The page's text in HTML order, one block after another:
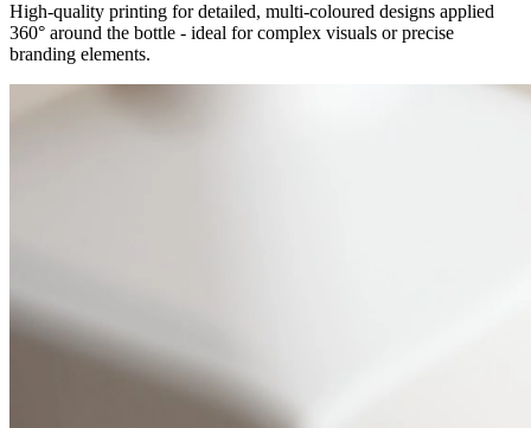
High-quality printing for detailed, multi-coloured designs applied
360° around the bottle - ideal for complex visuals or precise
branding elements.